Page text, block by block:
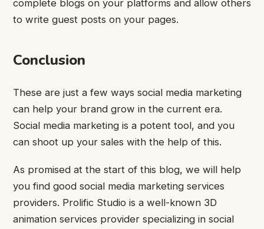
complete blogs on your platforms and allow others
to write guest posts on your pages.
Conclusion
These are just a few ways social media marketing
can help your brand grow in the current era.
Social media marketing is a potent tool, and you
can shoot up your sales with the help of this.
As promised at the start of this blog, we will help
you find good social media marketing services
providers. Prolific Studio is a well-known 3D
animation services provider specializing in social